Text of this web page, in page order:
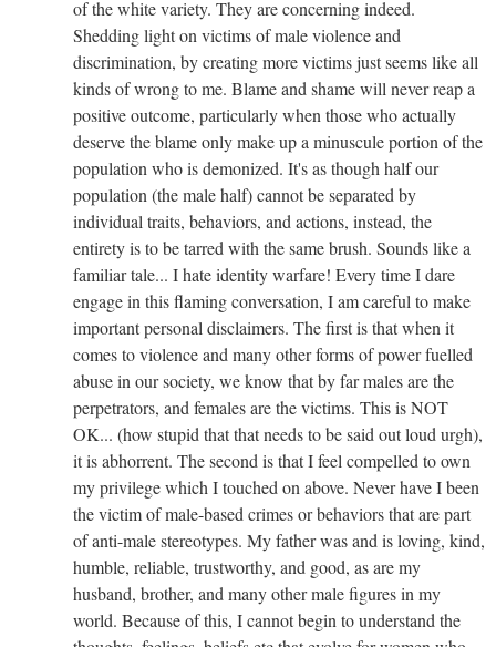
of the white variety. They are concerning indeed.
Shedding light on victims of male violence and
discrimination, by creating more victims just seems like all
kinds of wrong to me. Blame and shame will never reap a
positive outcome, particularly when those who actually
deserve the blame only make up a minuscule portion of the
population who is demonized. It's as though half our
population (the male half) cannot be separated by
individual traits, behaviors, and actions, instead, the
entirety is to be tarred with the same brush. Sounds like a
familiar tale... I hate identity warfare! Every time I dare
engage in this flaming conversation, I am careful to make
important personal disclaimers. The first is that when it
comes to violence and many other forms of power fuelled
abuse in our society, we know that by far males are the
perpetrators, and females are the victims. This is NOT
OK... (how stupid that that needs to be said out loud urgh),
it is abhorrent. The second is that I feel compelled to own
my privilege which I touched on above. Never have I been
the victim of male-based crimes or behaviors that are part
of anti-male stereotypes. My father was and is loving, kind,
humble, reliable, trustworthy, and good, as are my
husband, brother, and many other male figures in my
world. Because of this, I cannot begin to understand the